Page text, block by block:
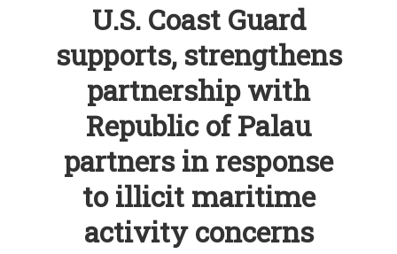
U.S. Coast Guard
supports, strengthens
partnership with
Republic of Palau
partners in response
to illicit maritime
activity concerns